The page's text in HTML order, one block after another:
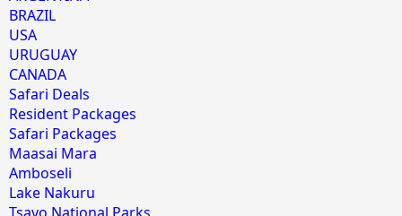
BRAZIL
USA
URUGUAY
CANADA
Safari Deals
Resident Packages
Safari Packages
Maasai Mara
Amboseli
Lake Nakuru